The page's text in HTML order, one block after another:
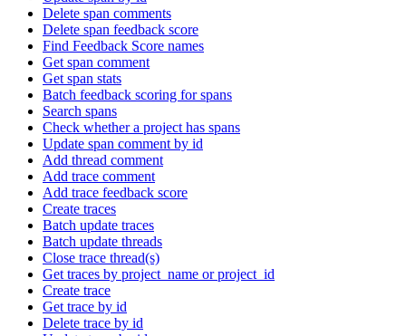
Delete span comments
Delete span feedback score
Find Feedback Score names
Get span comment
Get span stats
Batch feedback scoring for spans
Search spans
Check whether a project has spans
Update span comment by id
Add thread comment
Add trace comment
Add trace feedback score
Create traces
Batch update traces
Batch update threads
Close trace thread(s)
Get traces by project_name or project_id
Create trace
Get trace by id
Delete trace by id